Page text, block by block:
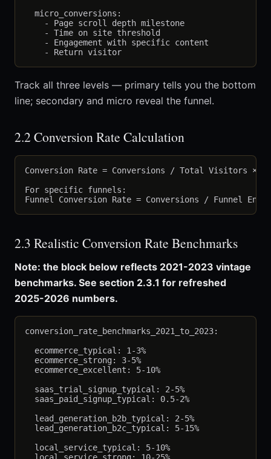
  micro_conversions:
    - Page scroll depth milestone
    - Time on site threshold
    - Engagement with specific content
Track all three levels — primary tells you the bottom
line; secondary and micro reveal the funnel.
2.2 Conversion Rate Calculation
Conversion Rate = Conversions / Total Visitors ×
For specific funnels:
2.3 Realistic Conversion Rate Benchmarks
Note: the block below reflects 2021-2023 vintage
benchmarks. See section 2.3.1 for refreshed
2025-2026 numbers.
conversion_rate_benchmarks_2021_to_2023:
  ecommerce_typical: 1-3%
  ecommerce_strong: 3-5%
  ecommerce_excellent: 5-10%
  saas_trial_signup_typical: 2-5%
  saas_paid_signup_typical: 0.5-2%
  lead_generation_b2b_typical: 2-5%
  lead_generation_b2c_typical: 5-15%
  local_service_typical: 5-10%